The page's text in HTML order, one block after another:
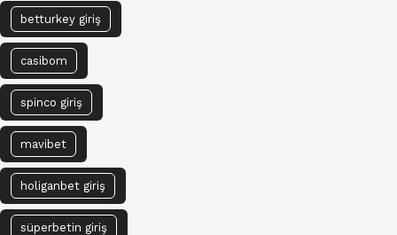
betturkey giriş
casibom
spinco giriş
mavibet
holiganbet giriş
süperbetin giriş